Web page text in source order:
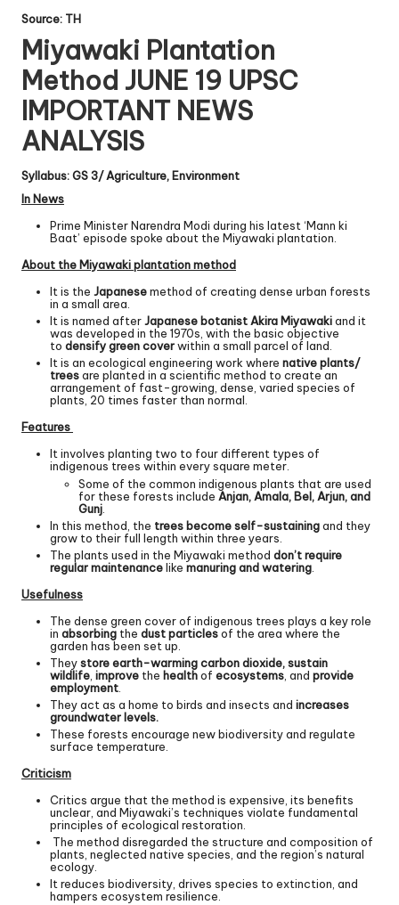
Source: TH
Miyawaki Plantation
Method JUNE 19 UPSC
IMPORTANT NEWS
ANALYSIS
Syllabus: GS 3/ Agriculture, Environment
In News
Prime Minister Narendra Modi during his latest ‘Mann ki
Baat’ episode spoke about the Miyawaki plantation.
About the Miyawaki plantation method
It is the Japanesemethod of creating dense urban forests
in a small area.
It is named afterJapanese botanist Akira Miyawakiand it
was developed in the 1970s, with the basic objective
to densify green coverwithin a small parcel of land.
It is an ecological engineering work where native plants/
treesare planted in a scientific method to create an
arrangement of fast-growing, dense, varied species of
plants, 20 times faster than normal.
Features
It involves planting two to four different types of
indigenous trees within every square meter.
Some of the common indigenous plants that are used
for these forests include Anjan, Amala, Bel, Arjun, and
Gunj
In this method, the trees become self-sustainingand they
grow to their full length within three years.
The plants used in the Miyawaki method don’t require
regular maintenancelike manuring and watering
Usefulness
The dense green cover of indigenous trees plays a key role
in absorbing the dust particlesof the area where the
garden has been set up.
Theystore earth-warming carbon dioxide, sustain
wildlife improve the healthof ecosystems , and provide
employment
They act as a home to birds and insects and increases
groundwater levels.
These forests encourage new biodiversity and regulate
surface temperature.
Criticism
Critics argue that the method is expensive, its benefits
unclear, and Miyawaki’s techniques violate fundamental
principles of ecological restoration.
The method disregarded the structure and composition of
plants, neglected native species, and the region’s natural
ecology.
It reduces biodiversity, drives species to extinction, and
hampers ecosystem resilience.